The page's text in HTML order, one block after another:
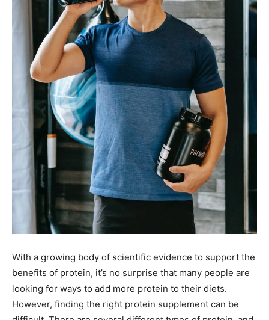
With a growing body of scientific evidence to support the
benefits of protein, it’s no surprise that many people are
looking for ways to add more protein to their diets.
However, finding the right protein supplement can be